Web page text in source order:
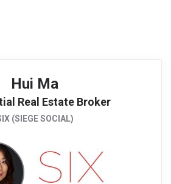
Hui Ma
Real Estate Broker
(SIEGE SOCIAL)